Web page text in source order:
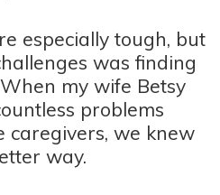
especially tough, but
was finding
my wife Betsy
problems
caregivers, we knew
way.